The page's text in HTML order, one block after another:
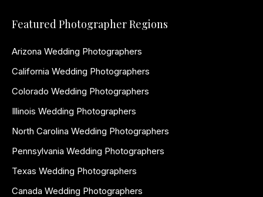
Featured Photographer Regions
Arizona Wedding Photographers
California Wedding Photographers
Colorado Wedding Photographers
Illinois Wedding Photographers
North Carolina Wedding Photographers
Pennsylvania Wedding Photographers
Texas Wedding Photographers
Canada Wedding Photographers